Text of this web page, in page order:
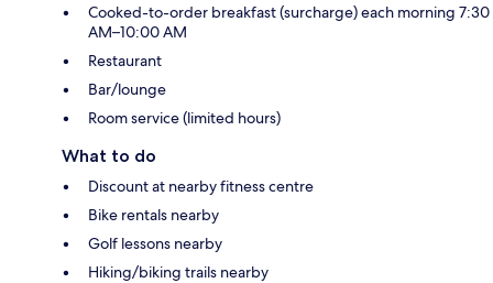
Cooked-to-order breakfast (surcharge) each morning 7:30
AM–10:00 AM
Restaurant
Bar/lounge
Room service (limited hours)
What to do
Discount at nearby fitness centre
Bike rentals nearby
Golf lessons nearby
Hiking/biking trails nearby